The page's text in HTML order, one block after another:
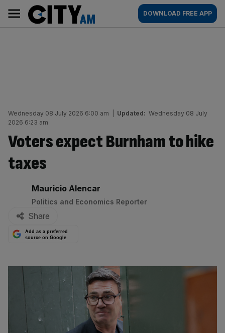
content
AM
Main
navigation
DOWNLOAD FREE APP
Wednesday 08 July 2026 6:00 am Updated: Wednesday 08 July
2026 6:23 am
Voters expect Burnham to hike
taxes
By:
Mauricio Alencar
Politics and Economics Reporter
Share
Add as a preferred
source on Google